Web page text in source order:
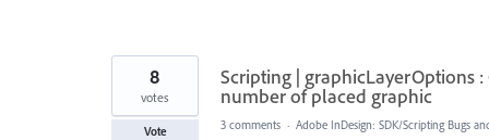
Scripting | graphicLayerOptions
number of placed graphic
8
votes
Vote 3 comments · Adobe InDesign: SDK/Scripting Bugs